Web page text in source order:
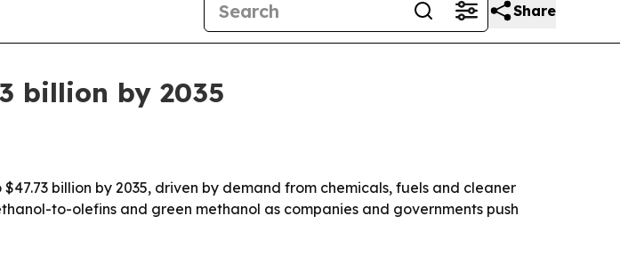
Share
billion by 2035
billion by 2035, driven by demand from chemicals, fuels and cleaner
to-olefins and green methanol as companies and governments push